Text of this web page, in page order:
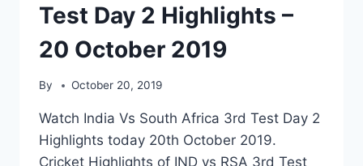
Test Day 2 Highlights –
20 October 2019
By October 20, 2019
Watch India Vs South Africa 3rd Test Day 2
Highlights today 20th October 2019.
Cricket Highlights of IND vs RSA 3rd Test